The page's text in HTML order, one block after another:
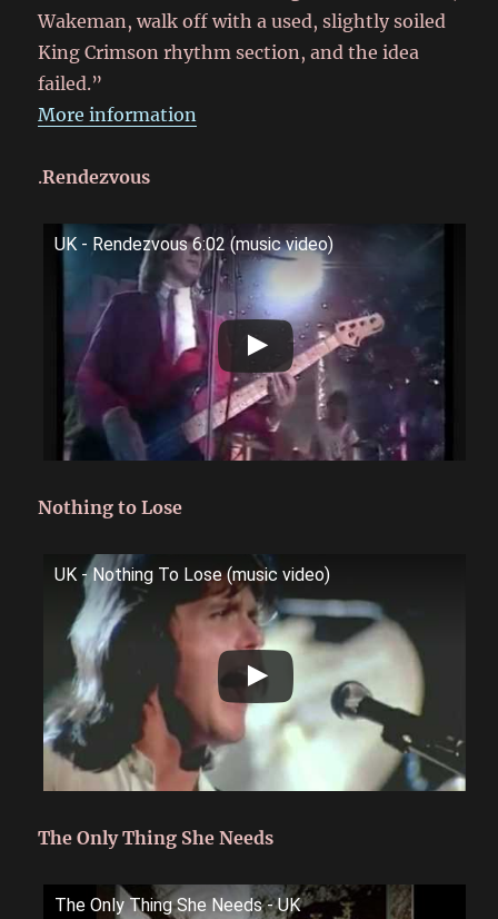
Wakeman, walk off with a used, slightly soiled
King Crimson rhythm section, and the idea
failed.”
More information
.Rendezvous
UK - Rendezvous 6:02 (music video)
Nothing to Lose
UK - Nothing To Lose (music video)
The Only Thing She Needs
The Only Thing She Needs - UK